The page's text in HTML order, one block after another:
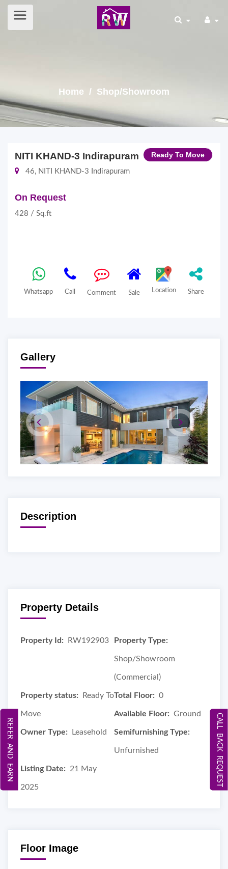
Home / Shop/Showroom
NITI KHAND-3 Indirapuram Ready To Move
46, NITI KHAND-3 Indirapuram
On Request
428 / Sq.ft
Whatsapp Call Comment Sale Location Share
Gallery
Description
Property Details
Property Id: RW192903 Property Type:
Shop/Showroom
(Commercial)
Property status: Ready To
Move
Total Floor: 0
Available Floor: Ground
Owner Type: Leasehold Semifurnishing Type:
Unfurnished
Listing Date: 21 May
2025
Floor Image
CALL BACK REQUEST
REFER AND EARN